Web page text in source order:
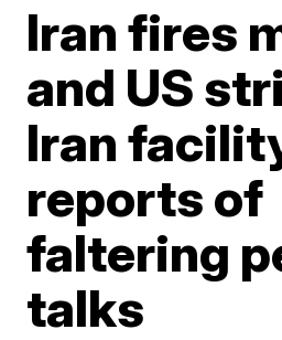
Iran fires
and US
Iran
reports of
faltering
talks